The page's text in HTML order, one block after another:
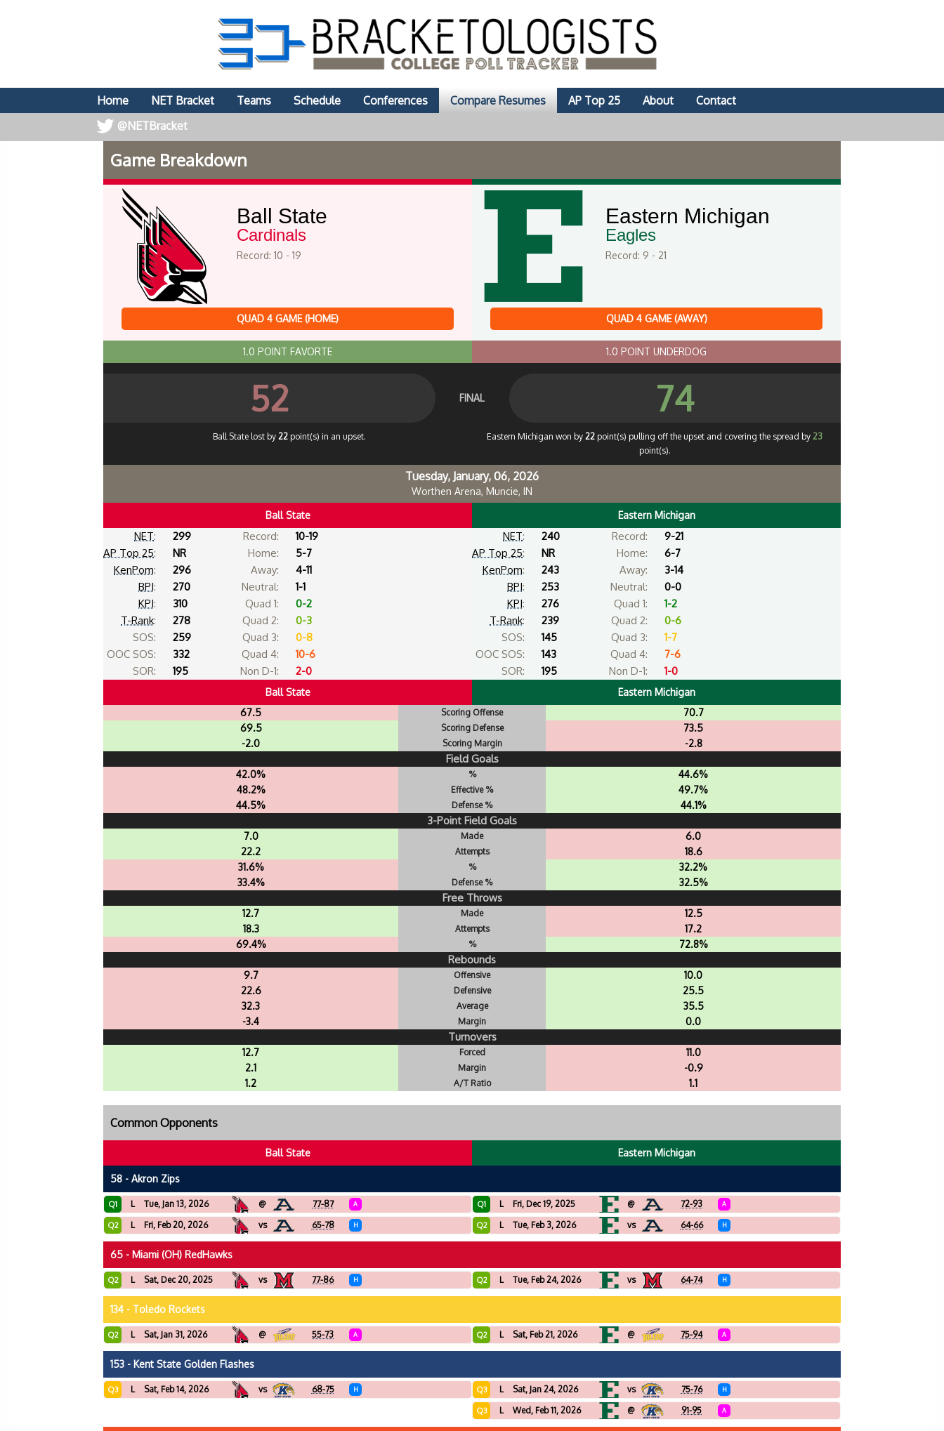
Home NET Bracket Teams Schedule Conferences Compare Resumes AP Top 25 About
Contact
@NETBracket
Game Breakdown
Ball State
Cardinals
Record: 10 - 19
QUAD 4 GAME (HOME)
1.0 POINT FAVORTE
Eastern Michigan
Eagles
Record: 9 - 21
QUAD 4 GAME (AWAY)
1.0 POINT UNDERDOG
52 FINAL 74
Ball State lost by 22 point(s) in an upset. Eastern Michigan won by 22 point(s) pulling off the upset and covering the spread by 23
point(s).
Tuesday, January, 06, 2026
Worthen Arena, Muncie, IN
Ball State
NET:
299
AP Top 25:
NR
KenPom:
296
BPI:
270
KPI:
310
T-Rank:
278
SOS:
259
OOC SOS:
332
SOR:
195
Record:
10-19
Home:
5-7
Away:
4-11
Neutral:
1-1
Quad 1:
0-2
Quad 2:
0-3
Quad 3:
0-8
Quad 4:
10-6
Non D-1:
2-0
Eastern Michigan
NET:
240
AP Top 25:
NR
KenPom:
243
BPI:
253
KPI:
276
T-Rank:
239
SOS:
145
OOC SOS:
143
SOR:
195
Record:
9-21
Home:
6-7
Away:
3-14
Neutral:
0-0
Quad 1:
1-2
Quad 2:
0-6
Quad 3:
1-7
Quad 4:
7-6
Non D-1:
1-0
Ball State
Eastern Michigan
67.5
Scoring Offense
70.7
69.5
Scoring Defense
73.5
-2.0
Scoring Margin -2.8
Field Goals
42.0% %
44.6%
48.2%
Effective %
49.7%
44.5%
Defense % 44.1%
3-Point Field Goals
7.0 Made
6.0
22.2
Attempts
18.6
31.6%
%
32.2%
33.4%
Defense % 32.5%
Free Throws
12.7 Made
12.5
18.3
Attempts
17.2
69.4%
% 72.8%
Rebounds
9.7 Offensive
10.0
22.6
Defensive
25.5
32.3
Average
35.5
-3.4
Margin 0.0
Turnovers
12.7 Forced
11.0
2.1
Margin
-0.9
1.2
A/T Ratio 1.1
Common Opponents
Ball State Eastern Michigan
58 - Akron Zips
Q1 L Tue, Jan 13, 2026 @ 77-87 A
Q2 L Fri, Feb 20, 2026 vs 65-78 H
Q1 L Fri, Dec 19, 2025 @ 72-93 A
Q2 L Tue, Feb 3, 2026 vs 64-66 H
65 - Miami (OH) RedHawks
Q2 L Sat, Dec 20, 2025 vs 77-86 H Q2 L Tue, Feb 24, 2026 vs 64-74 H
134 - Toledo Rockets
Q2 L Sat, Jan 31, 2026 @ 55-73 A Q2 L Sat, Feb 21, 2026 @ 75-94 A
153 - Kent State Golden Flashes
Q3 L Sat, Feb 14, 2026 vs 68-75 H Q3 L Sat, Jan 24, 2026 vs 75-76 H
Q3 L Wed, Feb 11, 2026 @ 91-95 A